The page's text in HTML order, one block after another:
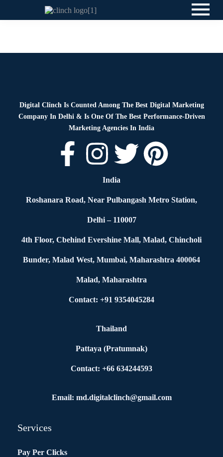
Digital Clinch Is Counted Among The Best Digital Marketing
Company In Delhi & Is One Of The Best Performance-Driven
Marketing Agencies In India
India
Roshanara Road, Near Pulbangash Metro Station,
Delhi – 110007
4th Floor, Cbehind Evershine Mall, Malad, Chincholi
Bunder, Malad West, Mumbai, Maharashtra 400064
Malad, Maharashtra
Contact: +91 9354045284
Thailand
Pattaya (Pratumnak)
Contact: +66 634244593
Email: md.digitalclinch@gmail.com​
Services
Pay Per Clicks